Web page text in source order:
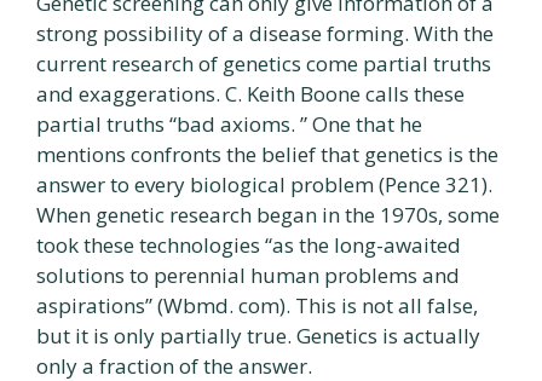
strong possibility of a disease forming. With the
current research of genetics come partial truths
and exaggerations. C. Keith Boone calls these
partial truths “bad axioms. ” One that he
mentions confronts the belief that genetics is the
answer to every biological problem (Pence 321).
When genetic research began in the 1970s, some
took these technologies “as the long-awaited
solutions to perennial human problems and
aspirations” (Wbmd. com). This is not all false,
but it is only partially true. Genetics is actually
only a fraction of the answer.